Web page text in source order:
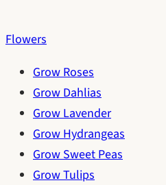
Flowers
Grow Roses
Grow Dahlias
Grow Lavender
Grow Hydrangeas
Grow Sweet Peas
Grow Tulips